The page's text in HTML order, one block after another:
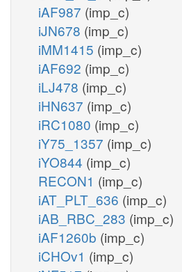
iAF987 (imp_c)
iJN678 (imp_c)
iMM1415 (imp_c)
iAF692 (imp_c)
iLJ478 (imp_c)
iHN637 (imp_c)
iRC1080 (imp_c)
iY75_1357 (imp_c)
iYO844 (imp_c)
RECON1 (imp_c)
iAT_PLT_636 (imp_c)
iAB_RBC_283 (imp_c)
iAF1260b (imp_c)
iCHOv1 (imp_c)